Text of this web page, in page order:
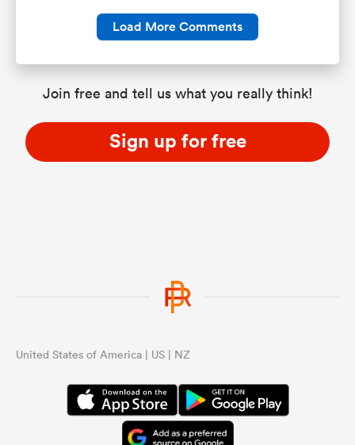
Load More Comments
Join free and tell us what you really think!
Sign up for free
United States of America | US | NZ